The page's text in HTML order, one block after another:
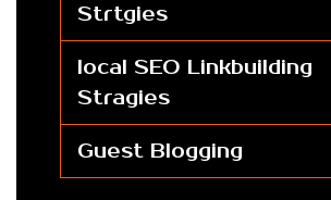
Strtgies
local SEO Linkbuilding
Stragies
Guest Blogging